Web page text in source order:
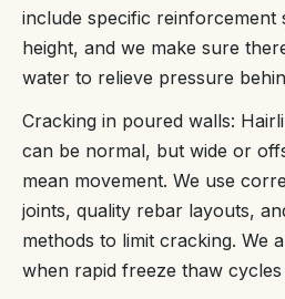
include specific reinforcement
height, and we make sure
water to relieve pressure
Cracking in poured walls:
can be normal, but wide or
mean movement. We use
joints, quality rebar layouts,
methods to limit cracking. We
when rapid freeze thaw